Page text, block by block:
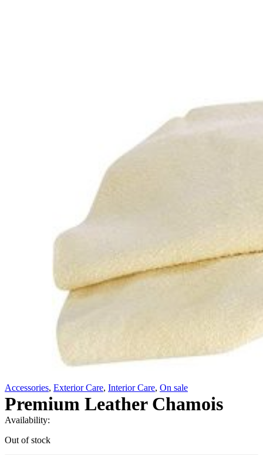
Accessories, Exterior Care, Interior Care, On sale
Premium Leather Chamois
Availability:
Out of stock